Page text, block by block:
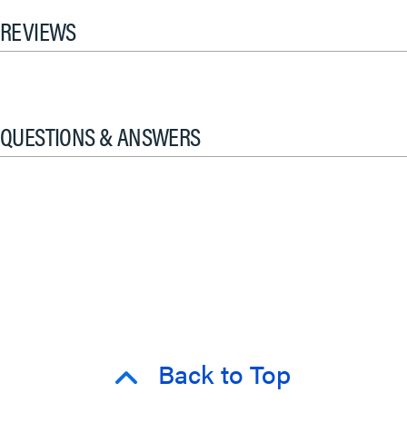
REVIEWS
QUESTIONS & ANSWERS
Back to Top